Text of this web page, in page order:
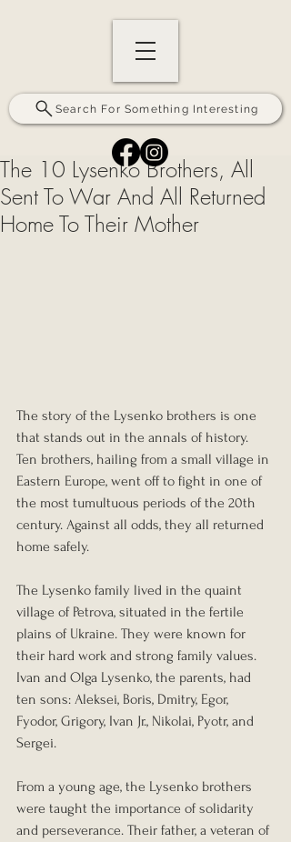
Search For Something Interesting
The 10 Lysenko Brothers, All
Sent To War And All Returned
Home To Their Mother
The story of the Lysenko brothers is one
that stands out in the annals of history.
Ten brothers, hailing from a small village in
Eastern Europe, went off to fight in one of
the most tumultuous periods of the 20th
century. Against all odds, they all returned
home safely.
The Lysenko family lived in the quaint
village of Petrova, situated in the fertile
plains of Ukraine. They were known for
their hard work and strong family values.
Ivan and Olga Lysenko, the parents, had
ten sons: Aleksei, Boris, Dmitry, Egor,
Fyodor, Grigory, Ivan Jr., Nikolai, Pyotr, and
Sergei.
From a young age, the Lysenko brothers
were taught the importance of solidarity
and perseverance. Their father, a veteran of